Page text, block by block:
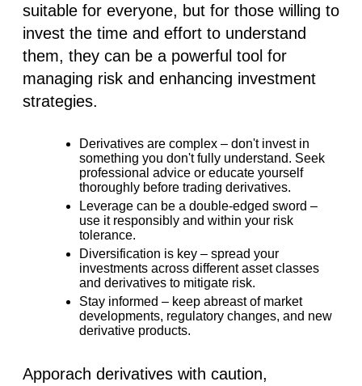
suitable for everyone, but for those willing to
invest the time and effort to understand
them, they can be a powerful tool for
managing risk and enhancing investment
strategies.
Derivatives are complex – don't invest in
something you don't fully understand. Seek
professional advice or educate yourself
thoroughly before trading derivatives.
Leverage can be a double-edged sword –
use it responsibly and within your risk
tolerance.
Diversification is key – spread your
investments across different asset classes
and derivatives to mitigate risk.
Stay informed – keep abreast of market
developments, regulatory changes, and new
derivative products.
Apporach derivatives with caution,